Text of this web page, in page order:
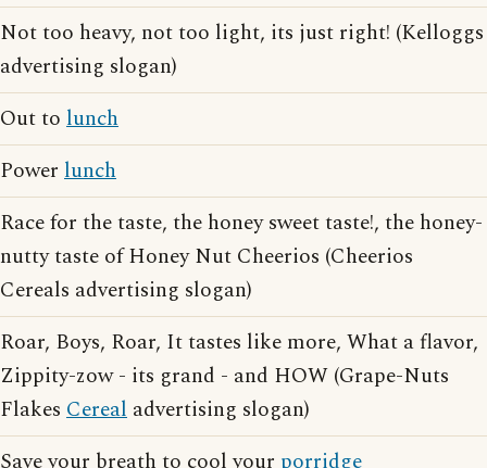
Not too heavy, not too light, its just right! (Kelloggs
advertising slogan)
Out to lunch
Power lunch
Race for the taste, the honey sweet taste!, the honey-
nutty taste of Honey Nut Cheerios (Cheerios
Cereals advertising slogan)
Roar, Boys, Roar, It tastes like more, What a flavor,
Zippity-zow - its grand - and HOW (Grape-Nuts
Flakes Cereal advertising slogan)